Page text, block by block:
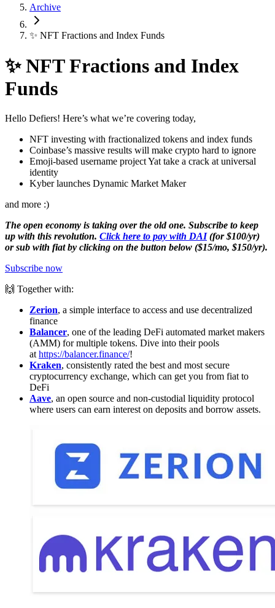
Archive
✨ NFT Fractions and Index Funds
✨ NFT Fractions and Index
Funds
Hello Defiers! Here’s what we’re covering today,
NFT investing with fractionalized tokens and index funds
Coinbase’s massive results will make crypto hard to ignore
Emoji-based username project Yat take a crack at universal
identity
Kyber launches Dynamic Market Maker
and more :)
The open economy is taking over the old one. Subscribe to keep
up with this revolution. Click here to pay with DAI(for $100/yr)
or sub with fiat by clicking on the button below ($15/mo, $150/yr).
Subscribe now
🙌 Together with:
Zerion, a simple interface to access and use decentralized
finance
Balancer, one of the leading DeFi automated market makers
(AMM) for multiple tokens. Dive into their pools
at https://balancer.finance/!
Kraken, consistently rated the best and most secure
cryptocurrency exchange, which can get you from fiat to
DeFi
Aave, an open source and non-custodial liquidity protocol
where users can earn interest on deposits and borrow assets.